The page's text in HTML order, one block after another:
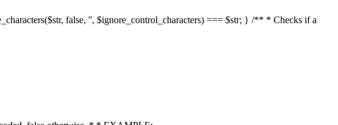
false, '', $ignore_control_characters) === $str; } /** * Checks if a